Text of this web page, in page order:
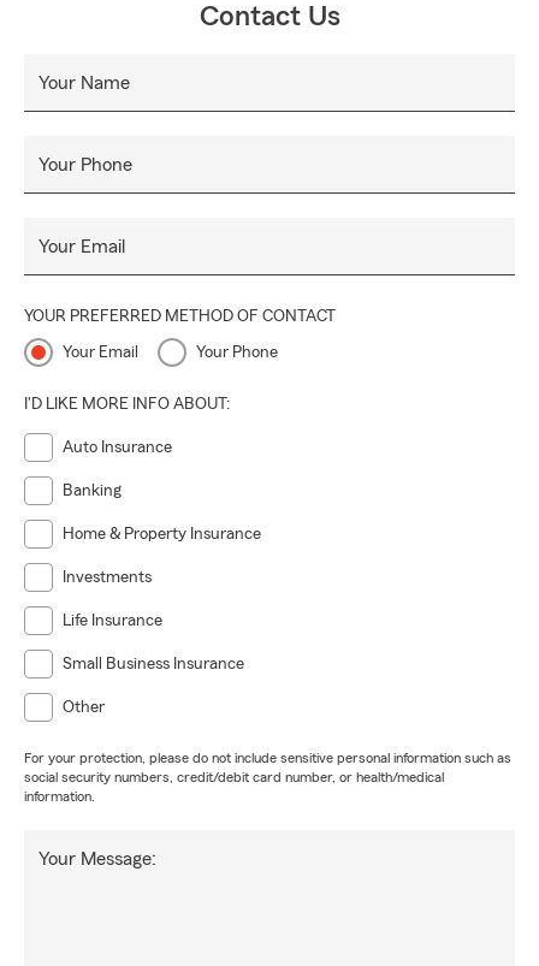
Contact Us
Your Name
Your Phone
Your Email
YOUR PREFERRED METHOD OF CONTACT
Your Email Your Phone
I'D LIKE MORE INFO ABOUT:
Auto Insurance
Banking
Home & Property Insurance
Investments
Life Insurance
Small Business Insurance
Other
For your protection, please do not include sensitive personal information such as
social security numbers, credit/debit card number, or health/medical
information.
Your Message: